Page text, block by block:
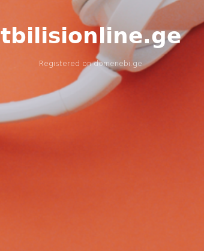
tbilisionline.ge
Registered ondomenebi.ge